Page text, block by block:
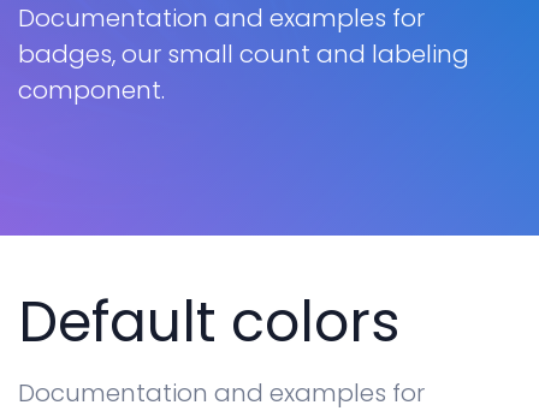
Alerts
Badges
Overlay
New
Documentation and examples for
badges, our small count and labeling
component.
Default colors
Documentation and examples for